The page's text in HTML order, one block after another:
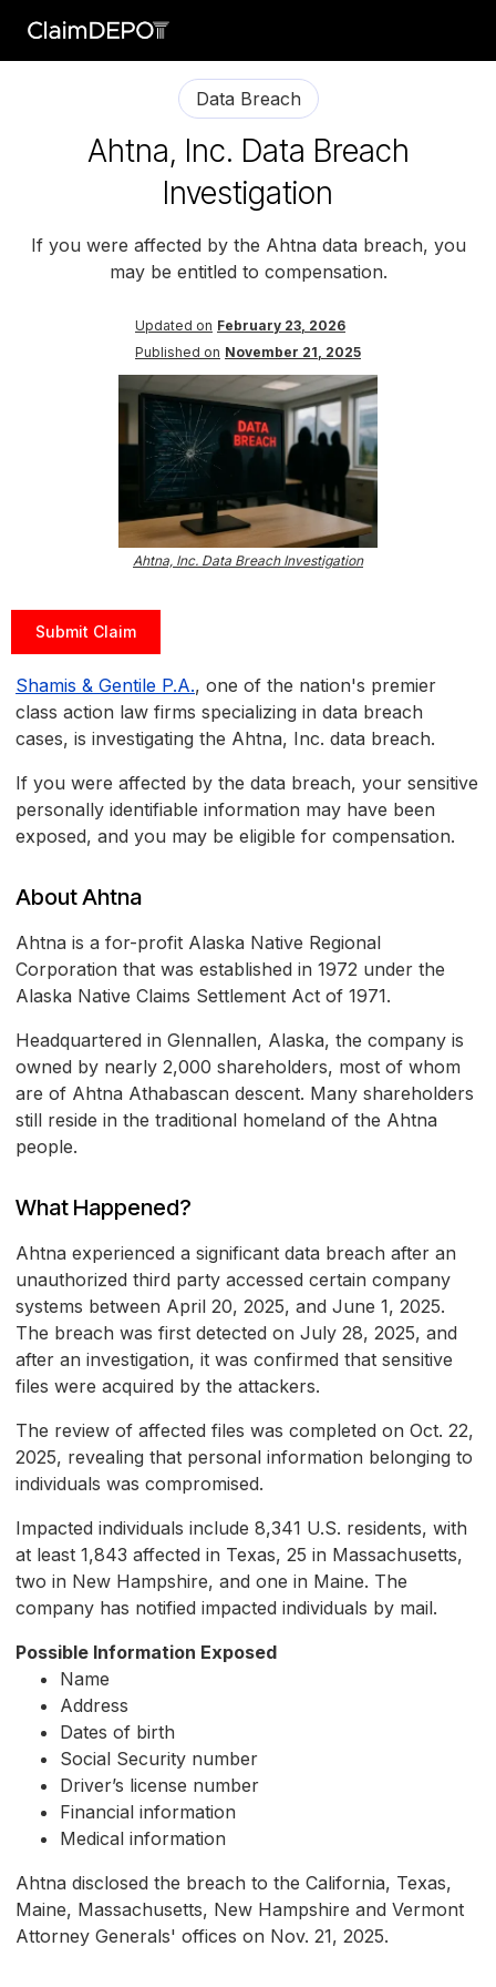
Data Breach
Ahtna, Inc. Data Breach
Investigation
If you were affected by the Ahtna data breach, you
may be entitled to compensation.
Updated on February 23, 2026
Published on November 21, 2025
Ahtna, Inc. Data Breach Investigation
Submit Claim
Shamis & Gentile P.A., one of the nation's premier
class action law firms specializing in data breach
cases, is investigating the Ahtna, Inc. data breach.
If you were affected by the data breach, your sensitive
personally identifiable information may have been
exposed, and you may be eligible for compensation.
About Ahtna
Ahtna is a for-profit Alaska Native Regional
Corporation that was established in 1972 under the
Alaska Native Claims Settlement Act of 1971.
Headquartered in Glennallen, Alaska, the company is
owned by nearly 2,000 shareholders, most of whom
are of Ahtna Athabascan descent. Many shareholders
still reside in the traditional homeland of the Ahtna
people.
What Happened?
Ahtna experienced a significant data breach after an
unauthorized third party accessed certain company
systems between April 20, 2025, and June 1, 2025.
The breach was first detected on July 28, 2025, and
after an investigation, it was confirmed that sensitive
files were acquired by the attackers.
The review of affected files was completed on Oct. 22,
2025, revealing that personal information belonging to
individuals was compromised.
Impacted individuals include 8,341 U.S. residents, with
at least 1,843 affected in Texas, 25 in Massachusetts,
two in New Hampshire, and one in Maine. The
company has notified impacted individuals by mail.
Possible Information Exposed
Name
Address
Dates of birth
Social Security number
Driver’s license number
Financial information
Medical information
Ahtna disclosed the breach to the California, Texas,
Maine, Massachusetts, New Hampshire and Vermont
Attorney Generals' offices on Nov. 21, 2025.